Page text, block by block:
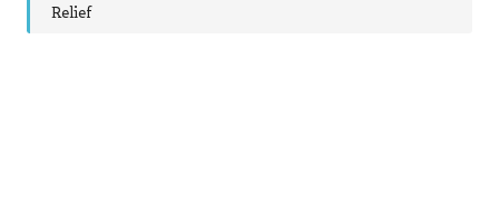
Relief